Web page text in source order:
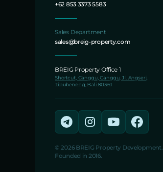
+62 853 3373 5583
Sales Department
sales@breig-property.com
BREIG Property Office 1
Shortcut, Canggu, Canggu, Jl. Angseri,
Tibubeneng, Bali 80361
© 2026 BREIG Property Development.
Founded in 2016.